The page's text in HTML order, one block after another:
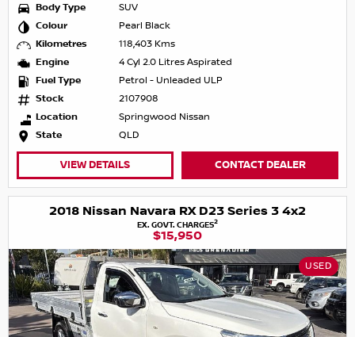
Body Type
SUV
Colour
Pearl Black
Kilometres
118,403 Kms
Engine
4 Cyl 2.0 Litres Aspirated
Fuel Type
Petrol - Unleaded ULP
Stock
2107908
Location
Springwood Nissan
State
QLD
VIEW DETAILS CONTACT DEALER
2018 Nissan Navara RX D23 Series 3 4x2
EX. GOVT. CHARGES2
$15,950
USED